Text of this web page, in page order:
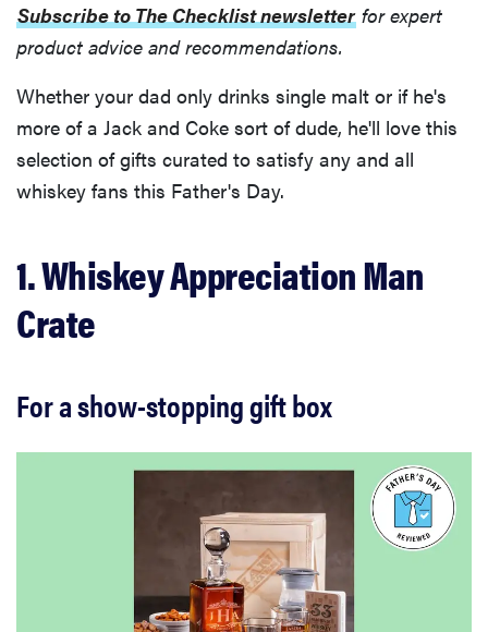
Subscribe to The Checklist newsletter for expert
product advice and recommendations.
Whether your dad only drinks single malt or if he's
more of a Jack and Coke sort of dude, he'll love this
selection of gifts curated to satisfy any and all
whiskey fans this Father's Day.
1. Whiskey Appreciation Man
Crate
For a show-stopping gift box